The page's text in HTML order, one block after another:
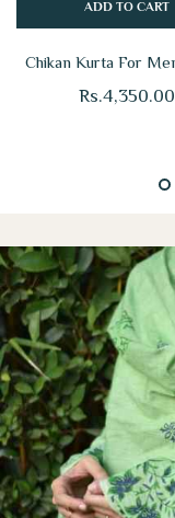
ADD TO CART
Chikan Kurta For
Rs.4,350.00